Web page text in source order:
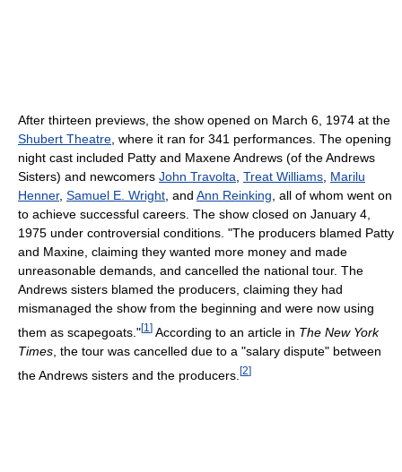
After thirteen previews, the show opened on March 6, 1974 at the
Shubert Theatre , where it ran for 341 performances. The opening
night cast included Patty and Maxene Andrews (of the Andrews
Sisters) and newcomers John Travolta Treat Williams Marilu
Henner, Samuel E. Wright , and Ann Reinking , all of whom went on
to achieve successful careers. The show closed on January 4,
1975 under controversial conditions. "The producers blamed Patty
and Maxine, claiming they wanted more money and made
unreasonable demands, and cancelled the national tour. The
Andrews sisters blamed the producers, claiming they had
mismanaged the show from the beginning and were now using
them as scapegoats."[1 ] According to an article in The New York
Times , the tour was cancelled due to a "salary dispute" between
the Andrews sisters and the producers. [2]